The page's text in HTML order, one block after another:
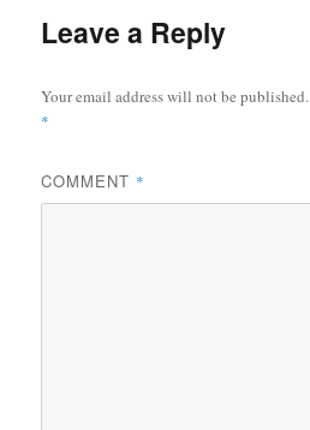
Leave a Reply
Your email address will not be published.
*
COMMENT *